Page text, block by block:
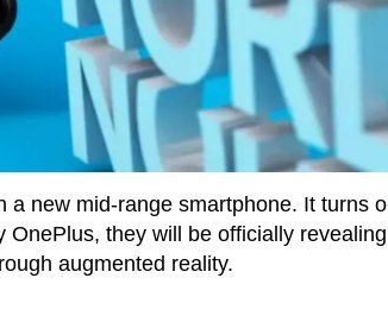
new mid-range smartphone. It turns
they will be officially
augmented reality.